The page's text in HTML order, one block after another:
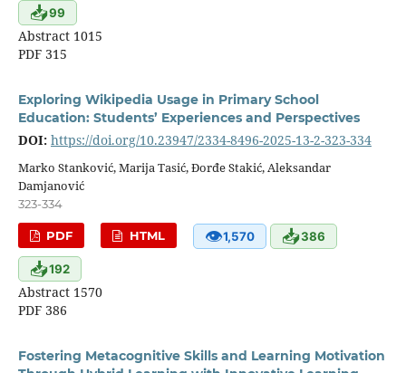
📥99
Abstract 1015
PDF 315
Exploring Wikipedia Usage in Primary School
Education: Students’ Experiences and Perspectives
DOI: https://doi.org/10.23947/2334-8496-2025-13-2-323-334
Marko Stanković, Marija Tasić, Đorđe Stakić, Aleksandar
Damjanović
323-334
PDF HTML 👁1,570 📥386
📥192
Abstract 1570
PDF 386
Fostering Metacognitive Skills and Learning Motivation